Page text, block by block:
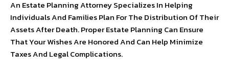
An Estate Planning Attorney Specializes In Helping
Individuals And Families Plan For The Distribution Of Their
Assets After Death. Proper Estate Planning Can Ensure
That Your Wishes Are Honored And Can Help Minimize
Taxes And Legal Complications.